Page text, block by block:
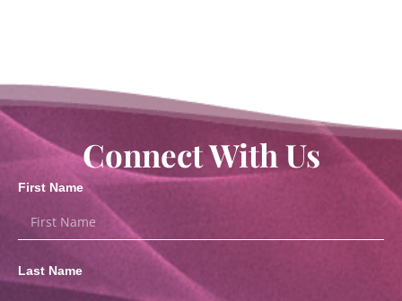
Connect With Us
First Name
Last Name